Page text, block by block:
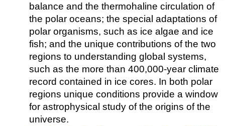
balance and the thermohaline circulation of
the polar oceans; the special adaptations of
polar organisms, such as ice algae and ice
fish; and the unique contributions of the two
regions to understanding global systems,
such as the more than 400,000-year climate
record contained in ice cores. In both polar
regions unique conditions provide a window
for astrophysical study of the origins of the
universe.